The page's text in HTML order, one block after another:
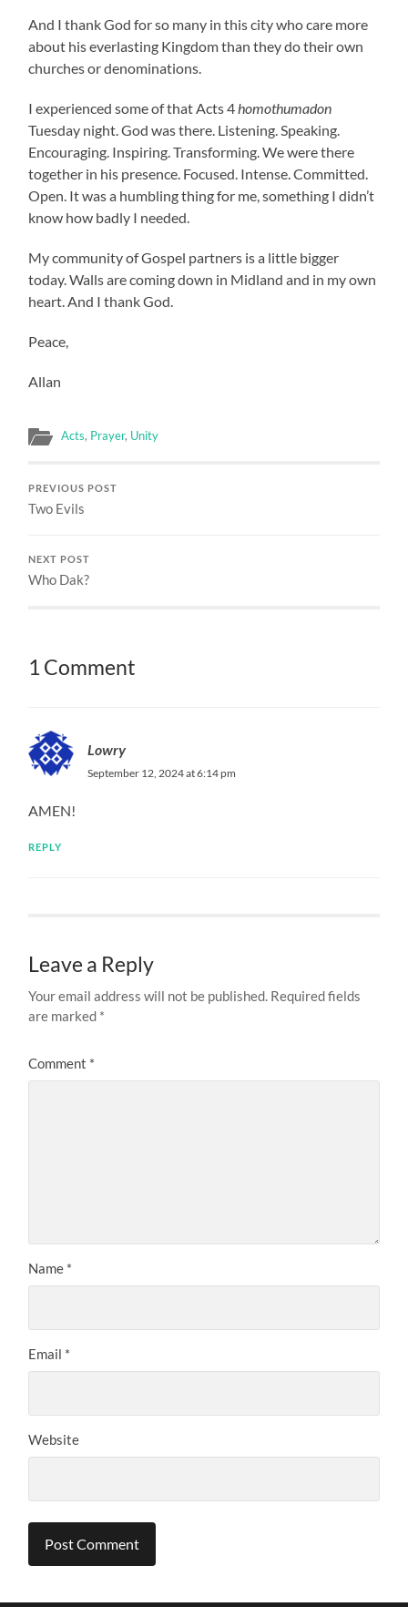
And I thank God for so many in this city who care more
about his everlasting Kingdom than they do their own
churches or denominations.
I experienced some of that Acts 4homothumadon
Tuesday night. God was there. Listening. Speaking.
Encouraging. Inspiring. Transforming. We were there
together in his presence. Focused. Intense. Committed.
Open. It was a humbling thing for me, something I didn’t
know how badly I needed.
My community of Gospel partners is a little bigger
today. Walls are coming down in Midland and in my own
heart. And I thank God.
Peace,
Allan
Acts, Prayer, Unity
PREVIOUS POST
Two Evils
NEXT POST
Who Dak?
1 Comment
Lowry
September 12, 2024 at 6:14 pm
AMEN!
REPLY
Leave a Reply
Your email address will not be published. Required fields
are marked *
Comment *
Name *
Email *
Website